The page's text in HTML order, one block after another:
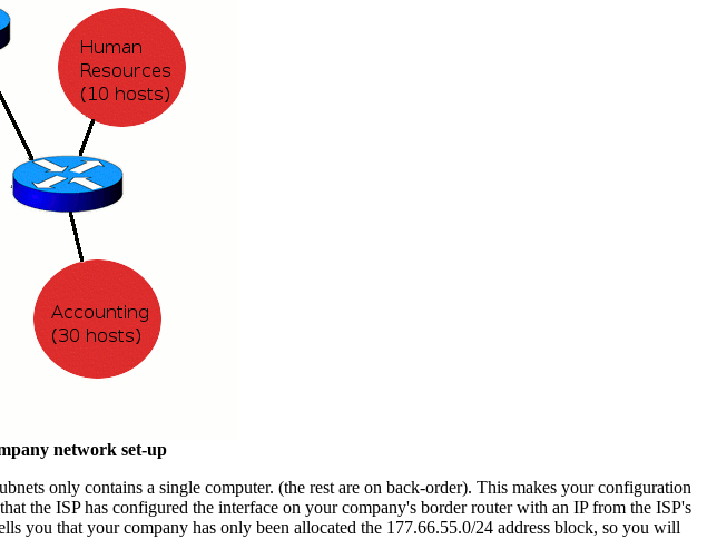
network set-up
only contains a single computer. (the rest are on back-order). This makes your configuration
the ISP has configured the interface on your company's border router with an IP from the ISP's
you that your company has only been allocated the 177.66.55.0/24 address block, so you will